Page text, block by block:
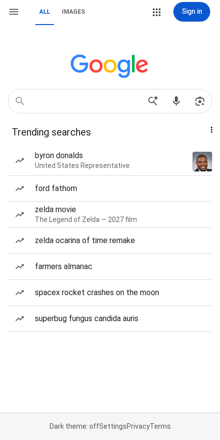
ALL IMAGES Sign in
Trending searches
byron donalds
United States Representative
ford fathom
zelda movie
The Legend of Zelda — 2027 film
zelda ocarina of time remake
farmers almanac
spacex rocket crashes on the moon
superbug fungus candida auris
Dark theme: offSettingsPrivacyTerms